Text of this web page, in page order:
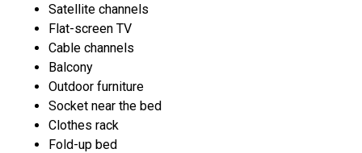
Satellite channels
Flat-screen TV
Cable channels
Balcony
Outdoor furniture
Socket near the bed
Clothes rack
Fold-up bed